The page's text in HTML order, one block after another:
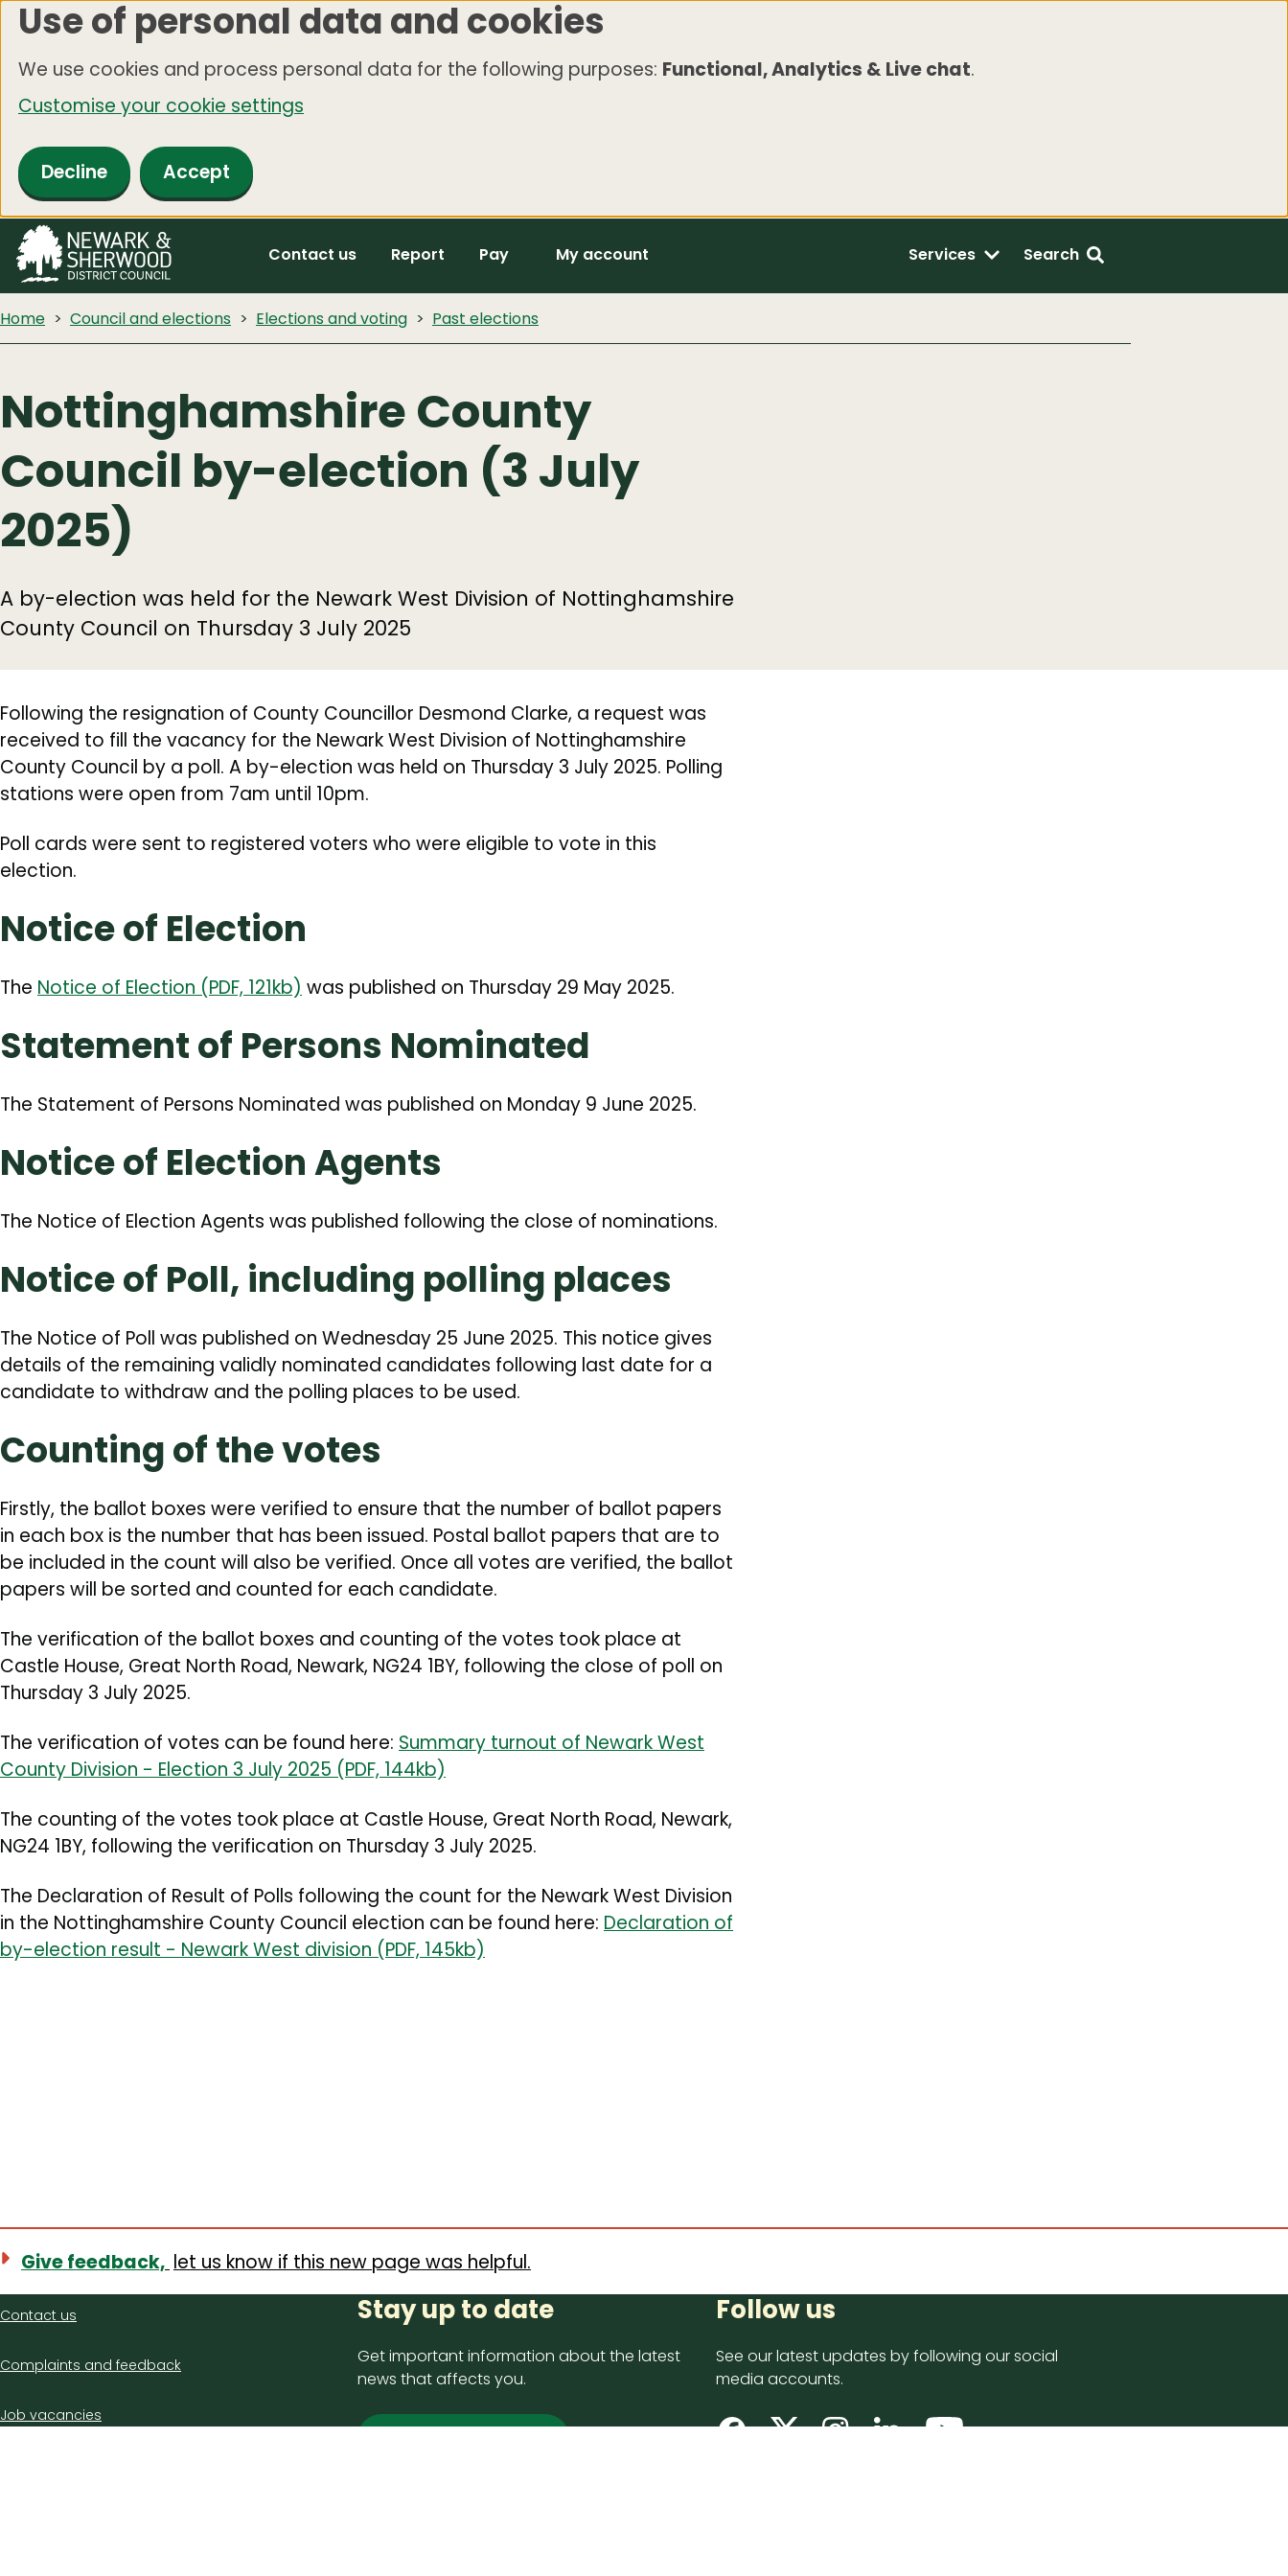
Skip
main
content
Use of personal data and cookies
We use cookies and process personal data for the following purposes: Functional, Analytics & Live chat.
Customise your cookie settings
Decline Accept
Contact us Report Pay My account Services Search
Home Council and elections Elections and voting Past elections
Nottinghamshire County
Council by-election (3 July
2025)
A by-election was held for the Newark West Division of Nottinghamshire
County Council on Thursday 3 July 2025
Following the resignation of County Councillor Desmond Clarke, a request was
received to fill the vacancy for the Newark West Division of Nottinghamshire
County Council by a poll. A by-election was held on Thursday 3 July 2025. Polling
stations were open from 7am until 10pm.
Poll cards were sent to registered voters who were eligible to vote in this
election.
Notice of Election
The Notice of Election (PDF, 121kb) was published on Thursday 29 May 2025.
Statement of Persons Nominated
The Statement of Persons Nominated was published on Monday 9 June 2025.
Notice of Election Agents
The Notice of Election Agents was published following the close of nominations.
Notice of Poll, including polling places
The Notice of Poll was published on Wednesday 25 June 2025. This notice gives
details of the remaining validly nominated candidates following last date for a
candidate to withdraw and the polling places to be used.
Counting of the votes
Firstly, the ballot boxes were verified to ensure that the number of ballot papers
in each box is the number that has been issued. Postal ballot papers that are to
be included in the count will also be verified. Once all votes are verified, the ballot
papers will be sorted and counted for each candidate.
The verification of the ballot boxes and counting of the votes took place at
Castle House, Great North Road, Newark, NG24 1BY, following the close of poll on
Thursday 3 July 2025.
The verification of votes can be found here: Summary turnout of Newark West
County Division - Election 3 July 2025 (PDF, 144kb)
The counting of the votes took place at Castle House, Great North Road, Newark,
NG24 1BY, following the verification on Thursday 3 July 2025.
The Declaration of Result of Polls following the count for the Newark West Division
in the Nottinghamshire County Council election can be found here: Declaration of
by-election result - Newark West division (PDF, 145kb)
Give feedback, let us know if this new page was helpful.
Contact
Contact us
Complaints and feedback
Job vacancies
Stay up to date
Get important information about the latest
news that affects you.
Follow us
See our latest updates by following our social
media accounts.